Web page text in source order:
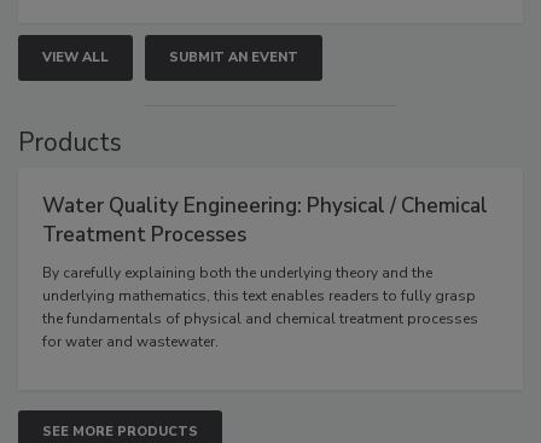
VIEW ALL SUBMIT AN EVENT
Products
Water Quality Engineering: Physical / Chemical
Treatment Processes
By carefully explaining both the underlying theory and the
underlying mathematics, this text enables readers to fully grasp
the fundamentals of physical and chemical treatment processes
for water and wastewater.
SEE MORE PRODUCTS